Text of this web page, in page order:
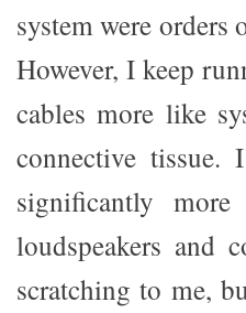
system were
However, I keep
cables more like
connective tissue.
significantly
loudspeakers and
scratching to me,